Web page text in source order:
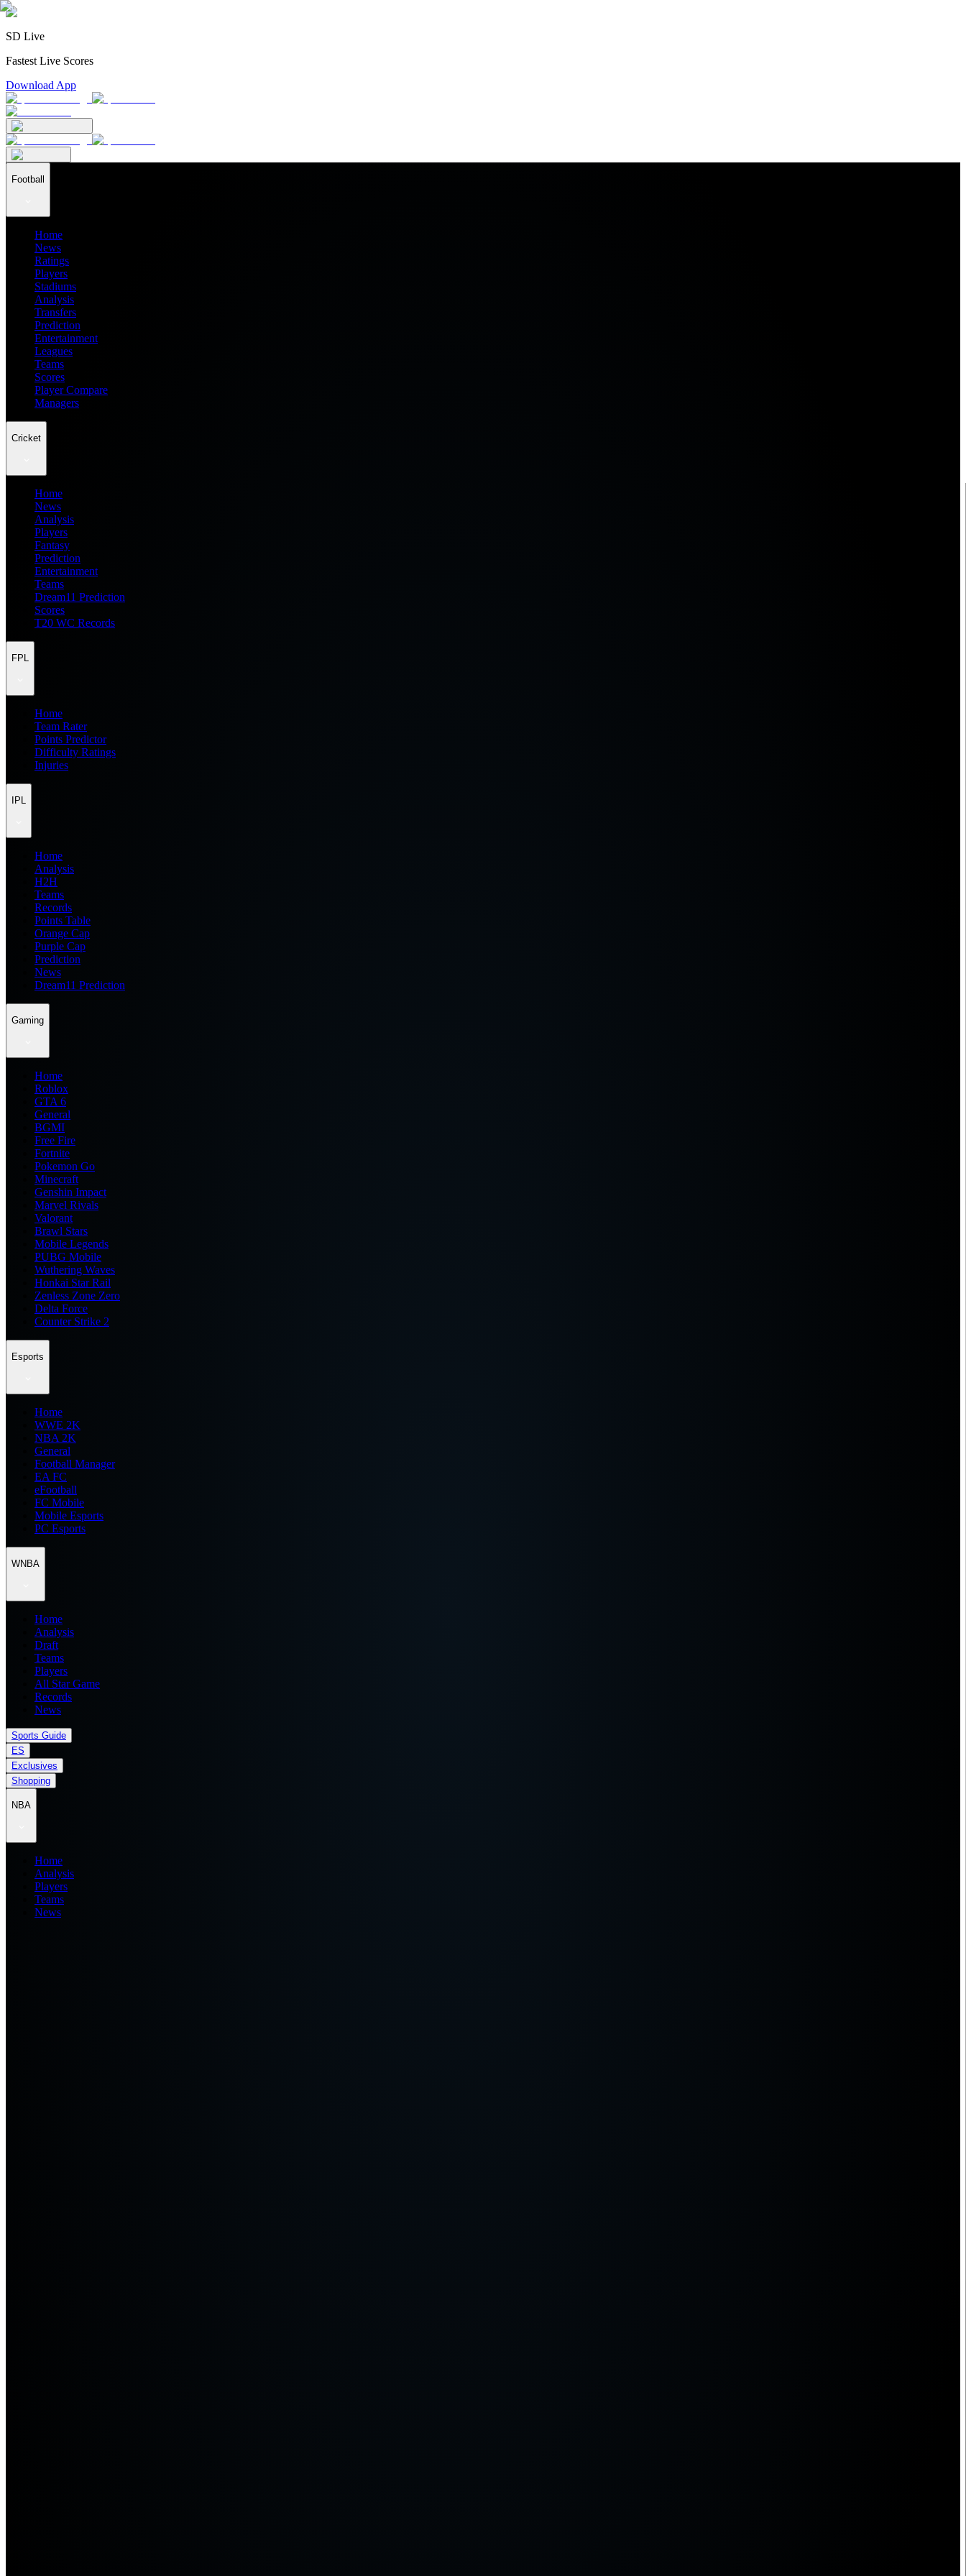
SD Live
Fastest Live Scores
Download App
Football
Home
News
Ratings
Players
Stadiums
Analysis
Transfers
Prediction
Entertainment
Leagues
Teams
Scores
Player Compare
Managers
Cricket
Home
News
Analysis
Players
Fantasy
Prediction
Entertainment
Teams
Dream11 Prediction
Scores
T20 WC Records
FPL
Home
Team Rater
Points Predictor
Difficulty Ratings
Injuries
IPL
Home
Analysis
H2H
Teams
Records
Points Table
Orange Cap
Purple Cap
Prediction
News
Dream11 Prediction
Gaming
Home
Roblox
GTA 6
General
BGMI
Free Fire
Fortnite
Pokemon Go
Minecraft
Genshin Impact
Marvel Rivals
Valorant
Brawl Stars
Mobile Legends
PUBG Mobile
Wuthering Waves
Honkai Star Rail
Zenless Zone Zero
Delta Force
Counter Strike 2
Esports
Home
WWE 2K
NBA 2K
General
Football Manager
EA FC
eFootball
FC Mobile
Mobile Esports
PC Esports
WNBA
Home
Analysis
Draft
Teams
Players
All Star Game
Records
News
Sports Guide
ES
Exclusives
Shopping
NBA
Home
Analysis
Players
Teams
News